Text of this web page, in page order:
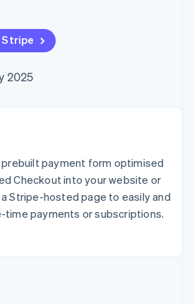
Accounting
automation
Stripe Sigma
reports
Data sync
economy
and
profits
services
sector
cards
and manage
samples
blog
annual
Press
sales
a partner
2025
payment form optimised
Checkout into your website or
Stripe-hosted page to easily and
time payments or subscriptions.